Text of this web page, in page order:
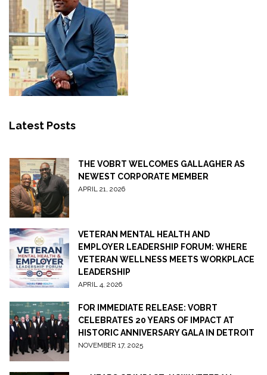
Latest Posts
THE VOBRT WELCOMES GALLAGHER AS
NEWEST CORPORATE MEMBER
APRIL 21, 2026
VETERAN MENTAL HEALTH AND
EMPLOYER LEADERSHIP FORUM: WHERE
VETERAN WELLNESS MEETS WORKPLACE
LEADERSHIP
APRIL 4, 2026
FOR IMMEDIATE RELEASE: VOBRT
CELEBRATES 20 YEARS OF IMPACT AT
HISTORIC ANNIVERSARY GALA IN DETROIT
NOVEMBER 17, 2025